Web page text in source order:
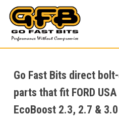
main
content
Go Fast Bits direct
parts that fit FORD USA
EcoBoost 2.3, 2.7 &